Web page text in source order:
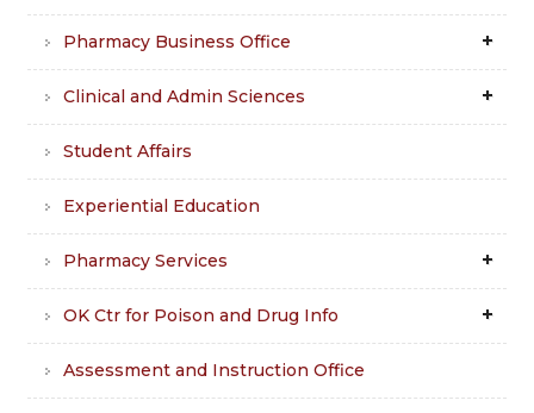
Pharmacy Business Office
Clinical and Admin Sciences
Student Affairs
Experiential Education
Pharmacy Services
OK Ctr for Poison and Drug Info
Assessment and Instruction Office